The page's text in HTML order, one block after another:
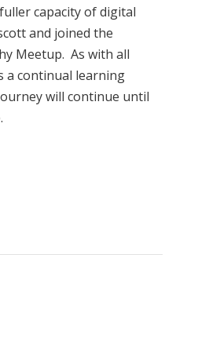
capacity of digital
and joined the
Meetup. As with all
a continual learning
will continue until